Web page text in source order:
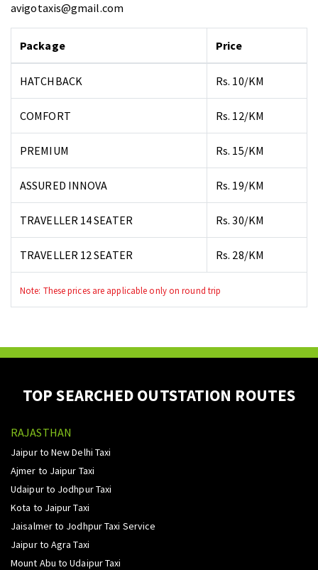
avigotaxis@gmail.com
Package Price
HATCHBACK Rs. 10/KM
COMFORT Rs. 12/KM
PREMIUM Rs. 15/KM
ASSURED INNOVA Rs. 19/KM
TRAVELLER 14 SEATER Rs. 30/KM
TRAVELLER 12 SEATER Rs. 28/KM
Note: These prices are applicable only on round trip
TOP SEARCHED OUTSTATION ROUTES
RAJASTHAN
Jaipur to New Delhi Taxi
Ajmer to Jaipur Taxi
Udaipur to Jodhpur Taxi
Kota to Jaipur Taxi
Jaisalmer to Jodhpur Taxi Service
Jaipur to Agra Taxi
Mount Abu to Udaipur Taxi